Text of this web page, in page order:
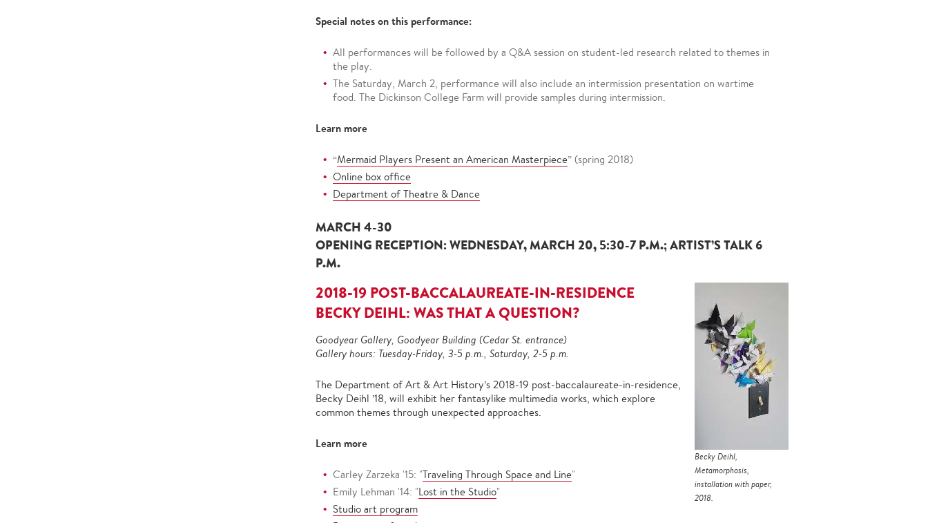
Special notes on this performance:
All performances will be followed by a Q&A session on student-led research related to themes in
the play.
The Saturday, March 2, performance will also include an intermission presentation on wartime
food. The Dickinson College Farm will provide samples during intermission.
Learn more
“Mermaid Players Present an American Masterpiece” (spring 2018)
Online box office
Department of Theatre & Dance
MARCH 4-30
OPENING RECEPTION: WEDNESDAY, MARCH 20, 5:30-7 P.M.; ARTIST’S TALK 6
P.M.
Becky Deihl,
Metamorphosis,
installation with paper,
2018.
2018-19 POST-BACCALAUREATE-IN-RESIDENCE
BECKY DEIHL: WAS THAT A QUESTION?
Goodyear Gallery, Goodyear Building (Cedar St. entrance)
Gallery hours: Tuesday-Friday, 3-5 p.m., Saturday, 2-5 p.m.
The Department of Art & Art History’s 2018-19 post-baccalaureate-in-residence,
Becky Deihl ’18, will exhibit her fantasylike multimedia works, which explore
common themes through unexpected approaches.
Learn more
Carley Zarzeka '15: "Traveling Through Space and Line"
Emily Lehman '14: "Lost in the Studio"
Studio art program